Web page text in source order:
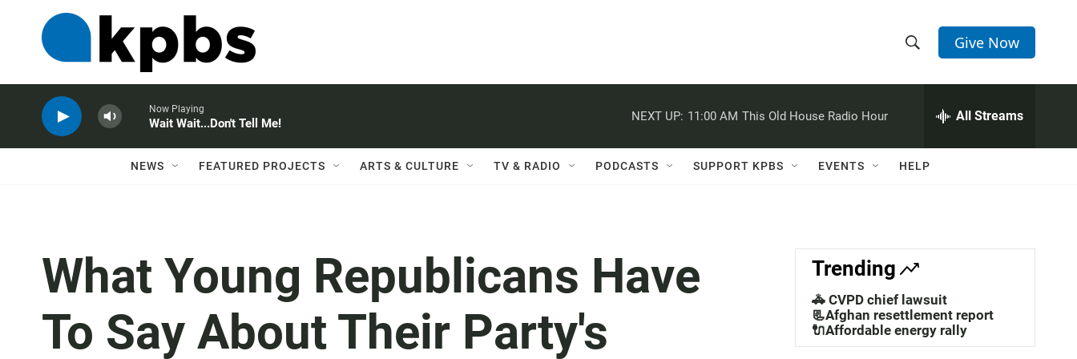
h
w
a
c
h
e
h
Q
Give Now
Now Playing
Wait Wait...Don't Tell Me!
NEXT UP: 11:00 AM This Old House Radio Hour All Streams
NEWS FEATURED PROJECTS ARTS & CULTURE TV & RADIO PODCASTS SUPPORT KPBS EVENTS HELP
What Young Republicans Have
To Say About Their Party's
Trending
🚓 CVPD chief lawsuit
📃Afghan resettlement report
🔌Affordable energy rally